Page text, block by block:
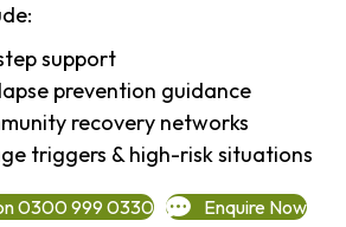
support
prevention guidance
recovery networks
triggers & high-risk situations
0300 999 0330 Enquire Now